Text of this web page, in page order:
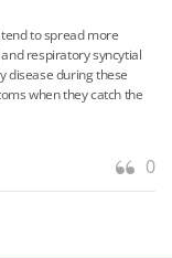
to spread more
respiratory syncytial
disease during these
when they catch the
0